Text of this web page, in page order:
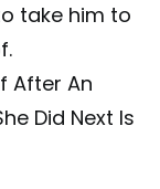
take him to